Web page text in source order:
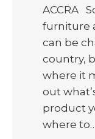
ACCRA
furniture
can be
country,
where it
out
product
where